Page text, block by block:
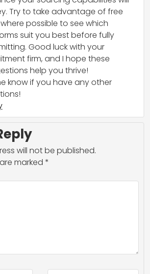
Try to take advantage of free
possible to see which
suit you best before fully
Good luck with your
firm, and I hope these
help you thrive!
know if you have any other
will not be published.
marked *